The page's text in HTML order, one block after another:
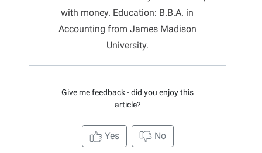
with money. Education: B.B.A. in
Accounting from James Madison
University.
Give me feedback - did you enjoy this
article?
Yes No